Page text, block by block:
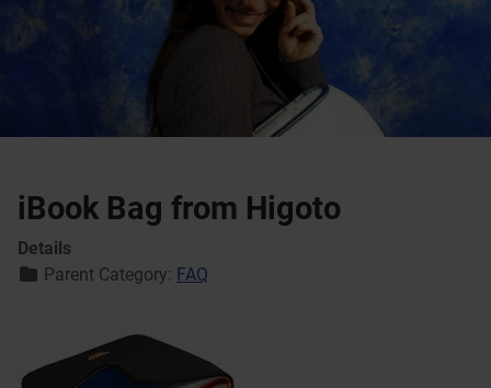
iBook Bag from Higoto
Details
Parent Category: FAQ